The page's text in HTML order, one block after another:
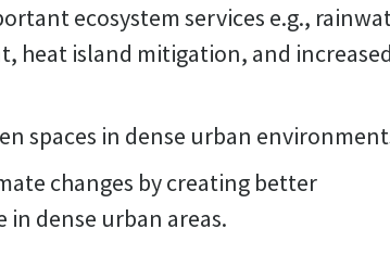
ecosystem services e.g.,
heat island mitigation, and increased
spaces in dense urban
changes by creating better
in dense urban areas.